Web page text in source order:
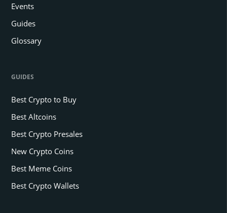
Events
Guides
Glossary
GUIDES
Best Crypto to Buy
Best Altcoins
Best Crypto Presales
New Crypto Coins
Best Meme Coins
Best Crypto Wallets